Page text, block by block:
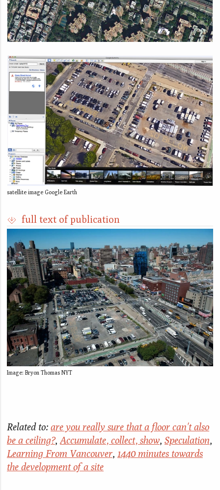
satellite image Google Earth
full text of publication
Image: Bryon Thomas NYT
Related to: are you really sure that a floor can't also
be a ceiling?, Accumulate, collect, show Speculation
Learning From Vancouver 1440 minutes towards
the development of a site